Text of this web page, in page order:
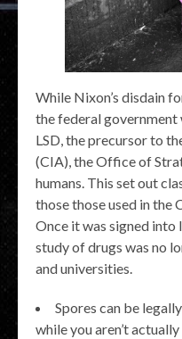
While Nixon’s disdain
the federal
LSD, the precursor to
(CIA), the Office of
humans. This set out
those those used in the
Once it was signed
study of drugs was no
and universities.
Spores can be
while you aren’t